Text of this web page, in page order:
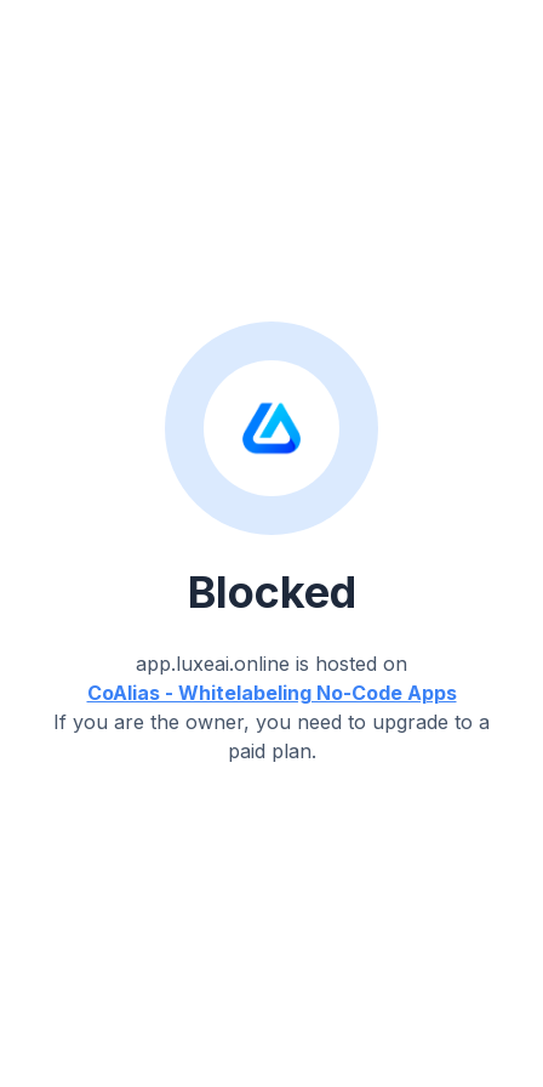
Blocked
app.luxeai.online is hosted on
CoAlias - Whitelabeling No-Code Apps
If you are the owner, you need to upgrade to a
paid plan.